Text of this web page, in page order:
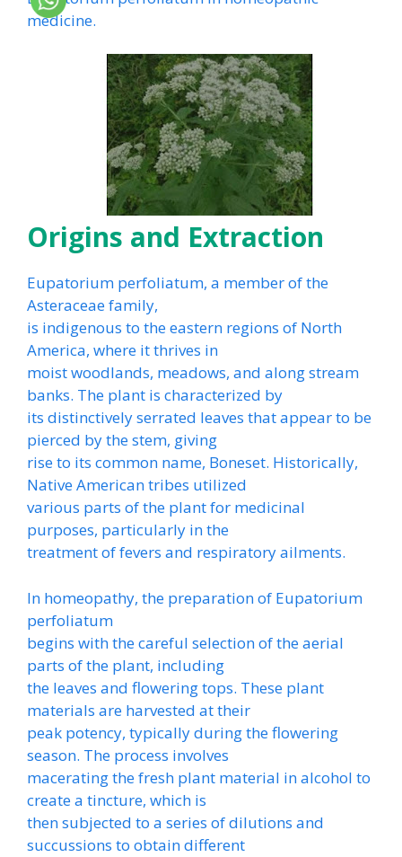
medicine.
Origins and Extraction
Eupatorium perfoliatum, a member of the
Asteraceae family,
is indigenous to the eastern regions of North
America, where it thrives in
moist woodlands, meadows, and along stream
banks. The plant is characterized by
its distinctively serrated leaves that appear to be
pierced by the stem, giving
rise to its common name, Boneset. Historically,
Native American tribes utilized
various parts of the plant for medicinal
purposes, particularly in the
treatment of fevers and respiratory ailments.
In homeopathy, the preparation of Eupatorium
perfoliatum
begins with the careful selection of the aerial
parts of the plant, including
the leaves and flowering tops. These plant
materials are harvested at their
peak potency, typically during the flowering
season. The process involves
macerating the fresh plant material in alcohol to
create a tincture, which is
then subjected to a series of dilutions and
succussions to obtain different